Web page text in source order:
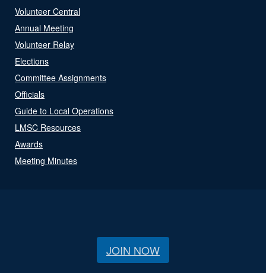
Volunteer Central
Annual Meeting
Volunteer Relay
Elections
Committee Assignments
Officials
Guide to Local Operations
LMSC Resources
Awards
Meeting Minutes
JOIN NOW